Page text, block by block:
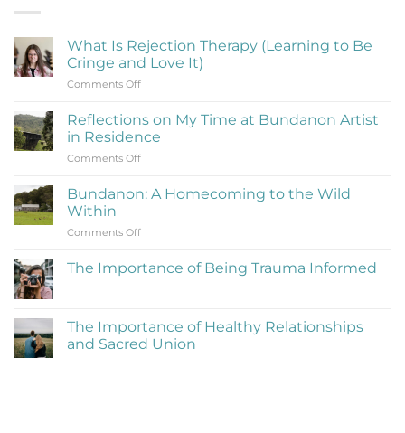
What Is Rejection Therapy (Learning to Be
Cringe and Love It)
Comments Offon
Is
Therapy
(Learning
Be
Reflections on My Time at Bundanon Artist
in Residence
Comments Offon
on
at
Artist
Bundanon: A Homecoming to the Wild
Within
Comments Offon
A
Wild
Within
The Importance of Being Trauma Informed
The
Importance
of
The Importance of Healthy Relationships
and Sacred Union